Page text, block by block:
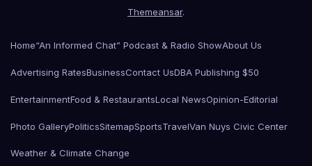
Themeansar.
Home“An Informed Chat” Podcast & Radio ShowAbout Us
Advertising RatesBusinessContact UsDBA Publishing $50
EntertainmentFood & RestaurantsLocal NewsOpinion-Editorial
Photo GalleryPoliticsSitemapSportsTravelVan Nuys Civic Center
Weather & Climate Change